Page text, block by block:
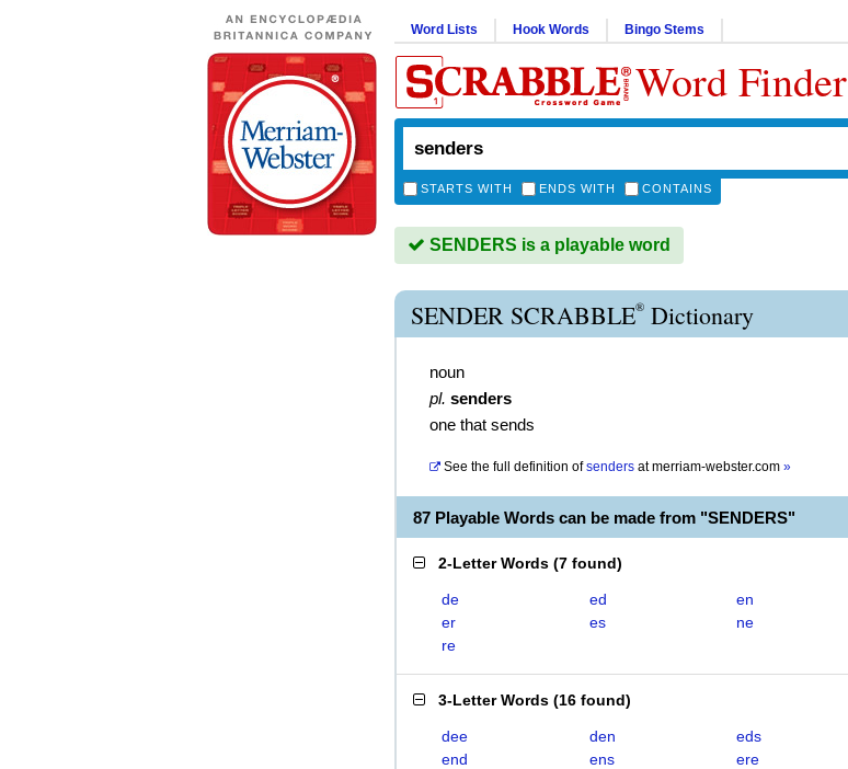
Word Lists Hook Words Bingo Stems
Word Finder
STARTS WITH ENDS WITH CONTAINS
SENDERS is a playable word
SENDER SCRABBLE® Dictionary
noun
pl. senders
one that sends
See the full definition of senders atmerriam-webster.com »
87 Playable Words can be made from "SENDERS"
2-Letter Words (7 found)
de ed
en
er
es
ne
re
3-Letter Words (16 found)
dee den
eds
end
ens
ere